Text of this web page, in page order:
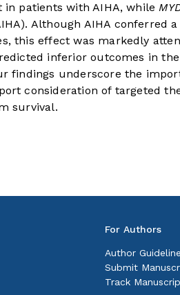
in patients with AIHA, while
Although AIHA conferred
this effect was markedly
inferior outcomes in
findings underscore the
consideration of targeted
survival.
For Authors
Author
Submit
Track